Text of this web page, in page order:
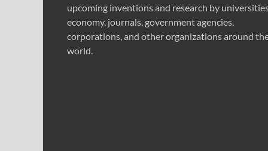
upcoming inventions and research by
economy, journals, government agencies,
corporations, and other organizations around
world.